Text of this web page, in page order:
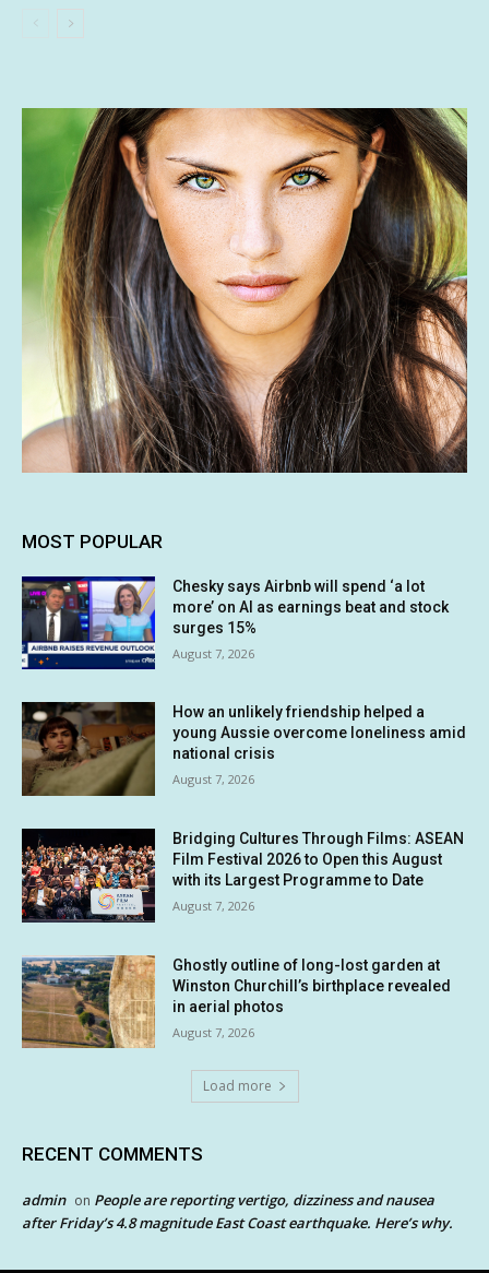
MOST POPULAR
Chesky says Airbnb will spend ‘a lot
more’ on AI as earnings beat and stock
surges 15%
August 7, 2026
How an unlikely friendship helped a
young Aussie overcome loneliness amid
national crisis
August 7, 2026
Bridging Cultures Through Films: ASEAN
Film Festival 2026 to Open this August
with its Largest Programme to Date
August 7, 2026
Ghostly outline of long-lost garden at
Winston Churchill’s birthplace revealed
in aerial photos
August 7, 2026
Load more
RECENT COMMENTS
admin on People are reporting vertigo, dizziness and nausea
after Friday’s 4.8 magnitude East Coast earthquake. Here’s why.